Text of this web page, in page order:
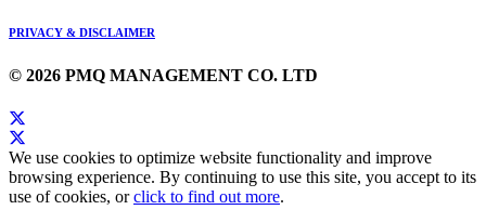
PRIVACY & DISCLAIMER
© 2026 PMQ MANAGEMENT CO. LTD
We use cookies to optimize website functionality and improve
browsing experience. By continuing to use this site, you accept to its
use of cookies, orclick to find out more.